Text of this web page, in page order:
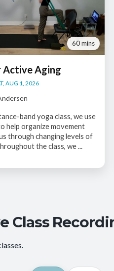
60 mins
Active Aging
AUG 1, 2026
band yoga class, we use
help organize movement
through changing levels of
the class, we ...
Class